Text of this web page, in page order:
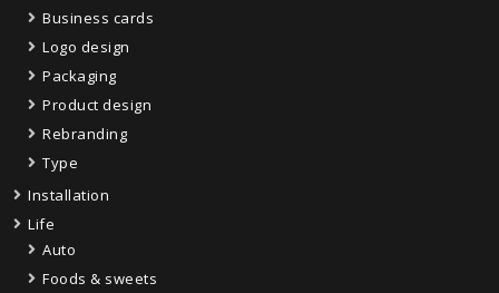
Business cards
Logo design
Packaging
Product design
Rebranding
Type
Installation
Life
Auto
Foods & sweets